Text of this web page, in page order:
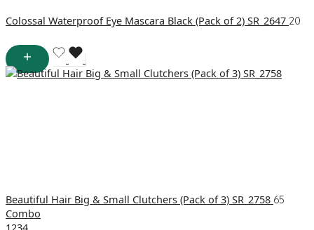
Colossal Waterproof Eye Mascara Black (Pack of 2) SR_2647 20
Beautiful Hair Big & Small Clutchers (Pack of 3) SR_2758 65
Combo